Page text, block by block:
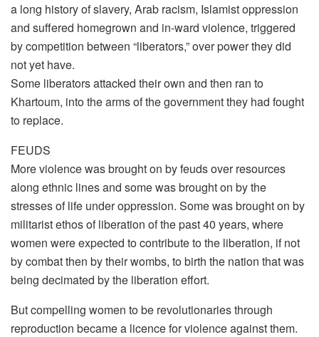
a long history of slavery, Arab racism, Islamist oppression
and suffered homegrown and in-ward violence, triggered
by competition between “liberators,” over power they did
not yet have.
Some liberators attacked their own and then ran to
Khartoum, into the arms of the government they had fought
to replace.
FEUDS
More violence was brought on by feuds over resources
along ethnic lines and some was brought on by the
stresses of life under oppression. Some was brought on by
militarist ethos of liberation of the past 40 years, where
women were expected to contribute to the liberation, if not
by combat then by their wombs, to birth the nation that was
being decimated by the liberation effort.
But compelling women to be revolutionaries through
reproduction became a licence for violence against them.